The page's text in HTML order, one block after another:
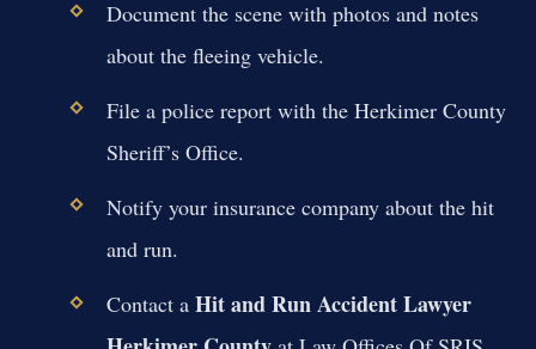
Document the scene with photos and notes
about the fleeing vehicle.
File a police report with the Herkimer County
Sheriff’s Office.
Notify your insurance company about the hit
and run.
Contact a Hit and Run Accident Lawyer